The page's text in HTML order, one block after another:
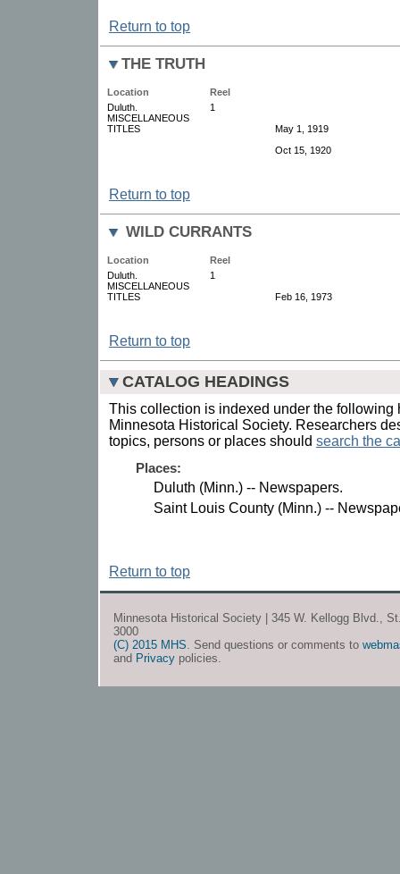
Return to top
THE TRUTH
Location
Reel
Duluth.
MISCELLANEOUS
TITLES
1
May 1, 1919
Oct 15, 1920
Return to top
WILD CURRANTS
Location
Reel
Duluth.
MISCELLANEOUS
TITLES
1
Feb 16, 1973
Return to top
CATALOG HEADINGS
This collection is indexed under the following
Minnesota Historical Society. Researchers
topics, persons or places should search the
Places:
Duluth (Minn.) -- Newspapers.
Saint Louis County (Minn.) --
Return to top
Minnesota Historical Society | 345 W. Kellogg Blvd.,
3000
(C) 2015 MHS . Send questions or comments to
and Privacy policies.